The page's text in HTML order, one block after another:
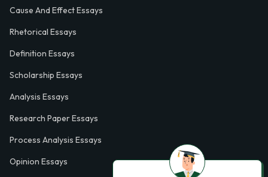
Cause And Effect Essays
Rhetorical Essays
Definition Essays
Scholarship Essays
Analysis Essays
Research Paper Essays
Process Analysis Essays
Opinion Essays